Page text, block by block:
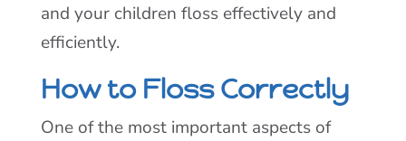
and your children floss effectively and
efficiently.
How to Floss Correctly
One of the most important aspects of